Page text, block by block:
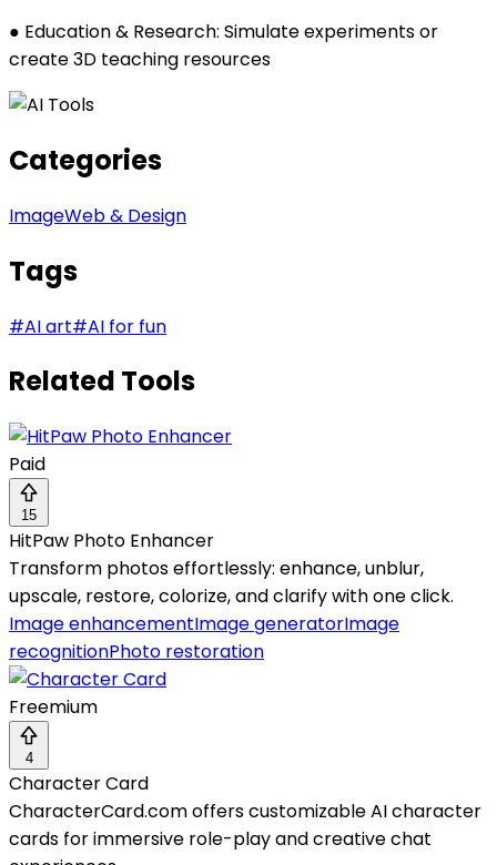
● Education & Research: Simulate experiments or
create 3D teaching resources
Categories
ImageWeb & Design
Tags
#AI art#AI for fun
Related Tools
Paid
15
HitPaw Photo Enhancer
Transform photos effortlessly: enhance, unblur,
upscale, restore, colorize, and clarify with one click.
Image enhancementImage generatorImage
recognitionPhoto restoration
Freemium
4
Character Card
CharacterCard.com offers customizable AI character
cards for immersive role-play and creative chat